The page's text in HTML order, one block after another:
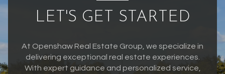
LET'S GET STARTED
At Openshaw Real Estate Group, we specialize in
delivering exceptional real estate experiences.
With expert guidance and personalized service,